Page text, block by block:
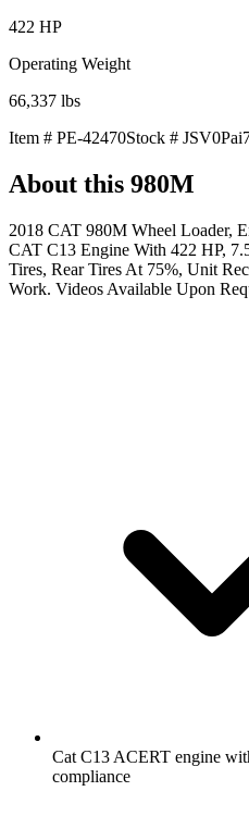
422 HP
Operating Weight
66,337 lbs
Item # PE-42470Stock #
About this 980M
2018 CAT 980M Wheel Loader,
CAT C13 Engine With 422 HP,
Tires, Rear Tires At 75%, Unit
Work. Videos Available Upon
Cat C13 ACERT engine
compliance